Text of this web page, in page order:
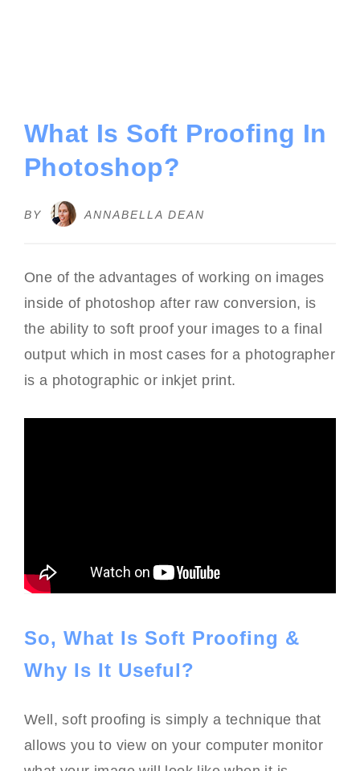
What Is Soft Proofing In
Photoshop?
BY ANNABELLA DEAN
One of the advantages of working on images
inside of photoshop after raw conversion, is
the ability to soft proof your images to a final
output which in most cases for a photographer
is a photographic or inkjet print.
So, What Is Soft Proofing &
Why Is It Useful?
Well, soft proofing is simply a technique that
allows you to view on your computer monitor